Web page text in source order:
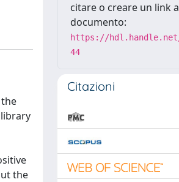
the
citare o creare un link
documento:
https://hdl.handle.net/
44
Citazioni